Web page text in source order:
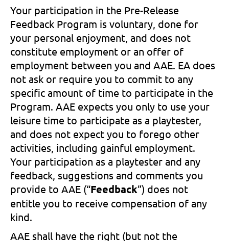
Your participation in the Pre-Release
Feedback Program is voluntary, done for
your personal enjoyment, and does not
constitute employment or an offer of
employment between you and AAE. EA does
not ask or require you to commit to any
specific amount of time to participate in the
Program. AAE expects you only to use your
leisure time to participate as a playtester,
and does not expect you to forego other
activities, including gainful employment.
Your participation as a playtester and any
feedback, suggestions and comments you
provide to AAE (“Feedback”) does not
entitle you to receive compensation of any
kind.
AAE shall have the right (but not the